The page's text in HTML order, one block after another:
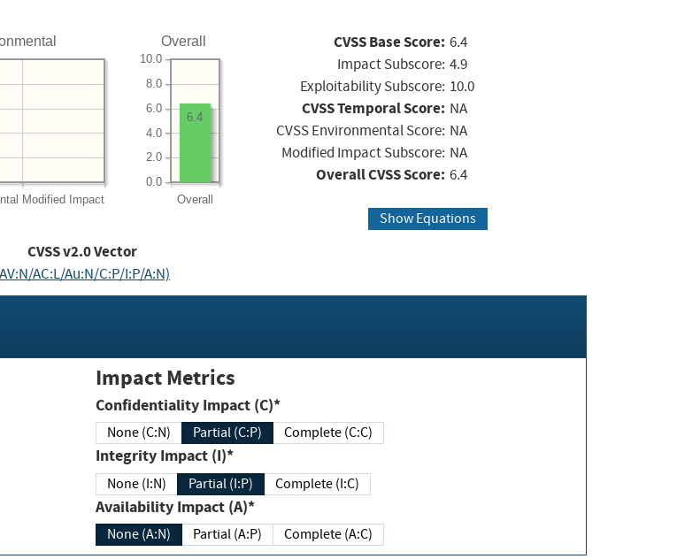
Modified Impact
Overall
Overall
0.0
2.0
4.0
6.0
8.0
10.0
6.4
CVSS Base Score: 6.4
Impact Subscore: 4.9
Exploitability Subscore: 10.0
CVSS Temporal Score: NA
CVSS Environmental Score: NA
Modified Impact Subscore: NA
Overall CVSS Score: 6.4
Show Equations
CVSS v2.0 Vector
AC:L/Au:N/C:P/I:P/A:N)
Impact Metrics
Confidentiality Impact (C)*
None (C:N) Partial (C:P) Complete (C:C)
Integrity Impact (I)*
None (I:N) Partial (I:P) Complete (I:C)
Availability Impact (A)*
None (A:N) Partial (A:P) Complete (A:C)